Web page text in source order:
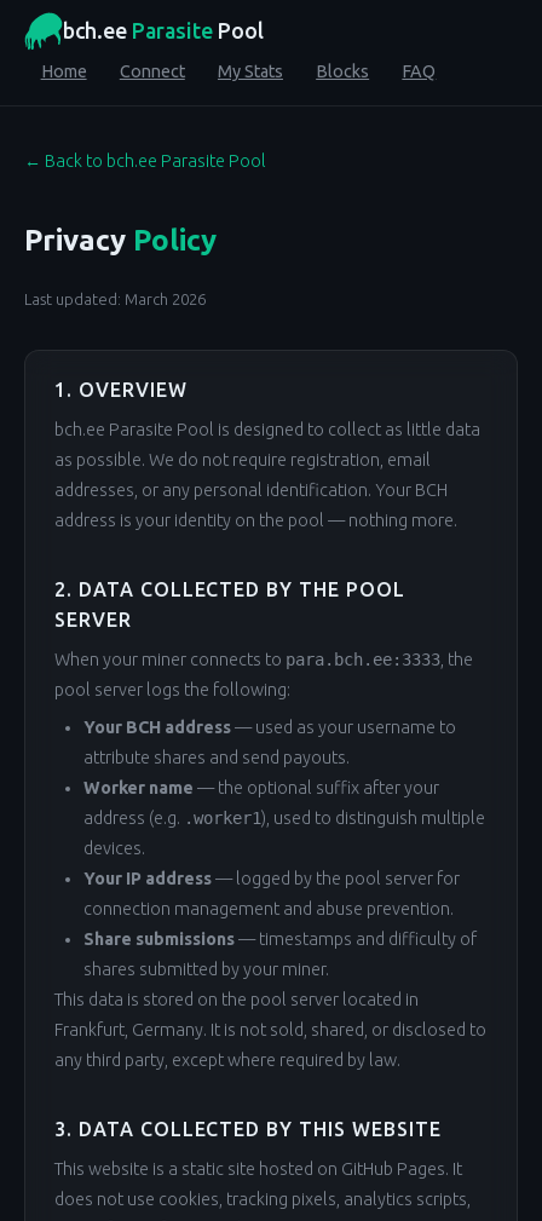
bch.ee Parasite Pool
Home Connect My Stats Blocks FAQ
← Back to bch.ee Parasite Pool
Privacy Policy
Last updated: March 2026
1. OVERVIEW
bch.ee Parasite Pool is designed to collect as little data
as possible. We do not require registration, email
addresses, or any personal identification. Your BCH
address is your identity on the pool — nothing more.
2. DATA COLLECTED BY THE POOL
SERVER
When your miner connects to para.bch.ee:3333 , the
pool server logs the following:
Your BCH address— used as your username to
attribute shares and send payouts.
Worker name — the optional suffix after your
address (e.g. .worker1), used to distinguish multiple
devices.
Your IP address— logged by the pool server for
connection management and abuse prevention.
Share submissions— timestamps and difficulty of
shares submitted by your miner.
This data is stored on the pool server located in
Frankfurt, Germany. It is not sold, shared, or disclosed to
any third party, except where required by law.
3. DATA COLLECTED BY THIS WEBSITE
This website is a static site hosted on GitHub Pages. It
does not use cookies, tracking pixels, analytics scripts,